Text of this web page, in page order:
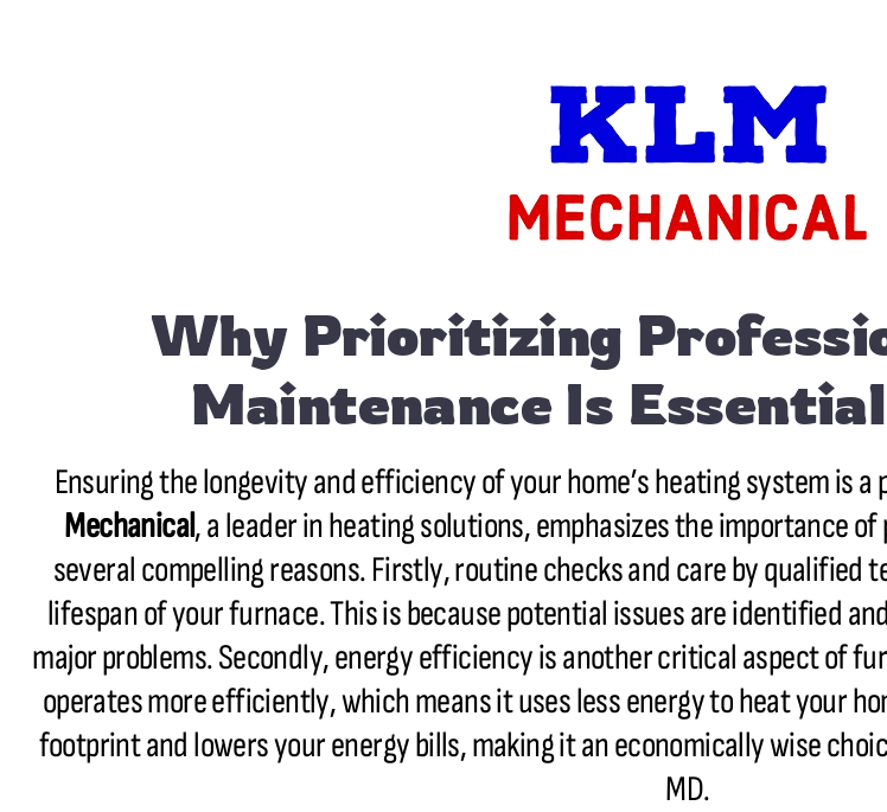
Why Prioritizing
Maintenance Is
Ensuring the longevity and efficiency of your home’s heating system is
Mechanical, a leader in heating solutions, emphasizes the importance
several compelling reasons. Firstly, routine checks and care by
lifespan of your furnace. This is because potential issues are identified
major problems. Secondly, energy efficiency is another critical aspect of
operates more efficiently, which means it uses less energy to heat your
footprint and lowers your energy bills, making it an economically wise
MD.